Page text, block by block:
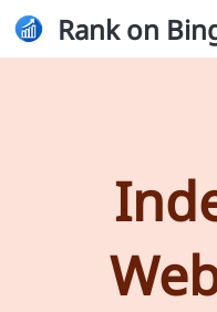
Rank on